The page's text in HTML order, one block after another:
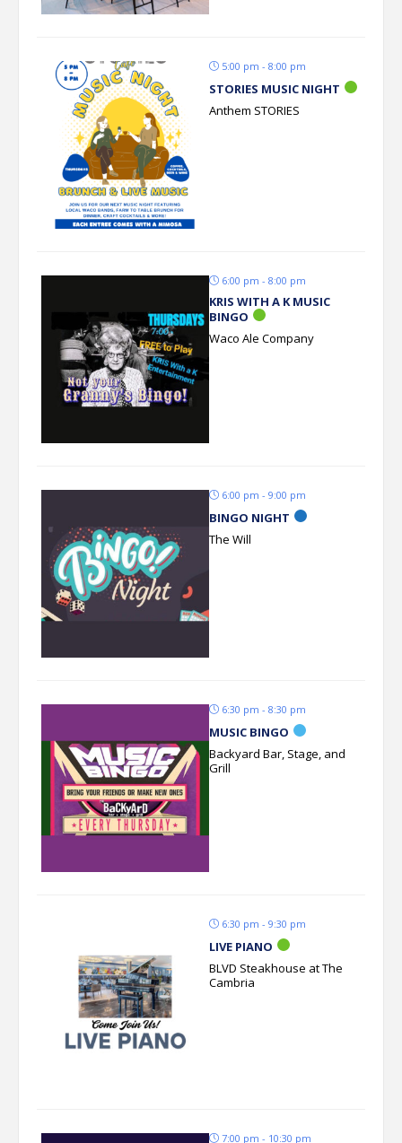
5:00 pm - 8:00 pm
STORIES MUSIC NIGHT
Anthem STORIES
6:00 pm - 8:00 pm
KRIS WITH A K MUSIC
BINGO
Waco Ale Company
6:00 pm - 9:00 pm
BINGO NIGHT
The Will
6:30 pm - 8:30 pm
MUSIC BINGO
Backyard Bar, Stage, and
Grill
6:30 pm - 9:30 pm
LIVE PIANO
BLVD Steakhouse at The
Cambria
7:00 pm - 10:30 pm